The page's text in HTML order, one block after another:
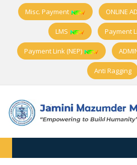
Misc. Payment ONLINE
LMS Payment
Payment Link (NEP)
Anti Ragging